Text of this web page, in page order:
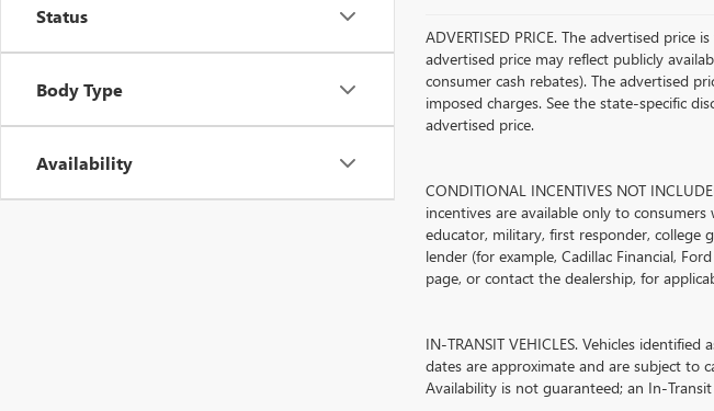
Status
Body Type
Availability
ADVERTISED PRICE. The advertised
advertised price may reflect publicly
consumer cash rebates). The advertised
imposed charges. See the state-specific
advertised price.
CONDITIONAL INCENTIVES NOT
incentives are available only to
educator, military, first responder, college
lender (for example, Cadillac Financial,
page, or contact the dealership, for
IN-TRANSIT VEHICLES. Vehicles
dates are approximate and are subject to
Availability is not guaranteed; an In-